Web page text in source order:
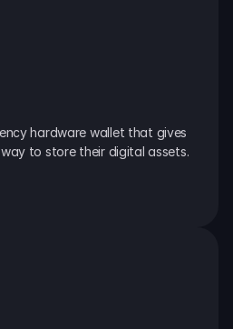
hardware wallet that gives
to store their digital assets.